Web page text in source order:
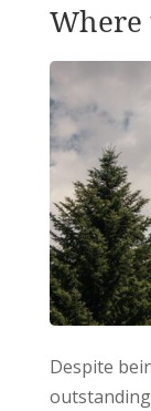
Where
Despite
outstanding